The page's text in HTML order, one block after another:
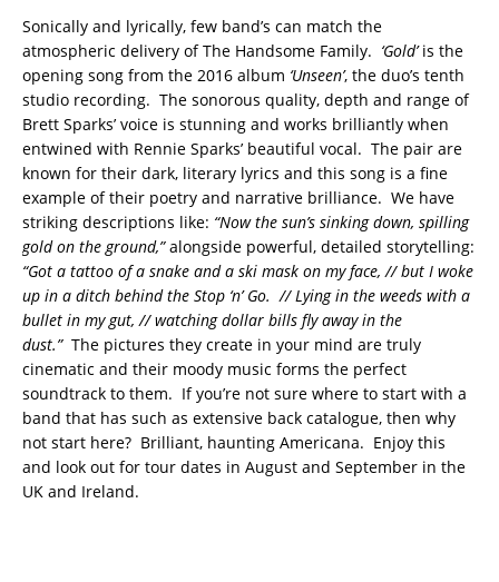
Sonically and lyrically, few band’s can match the
atmospheric delivery of The Handsome Family. ‘Gold’is the
opening song from the 2016 album ‘Unseen’, the duo’s tenth
studio recording. The sonorous quality, depth and range of
Brett Sparks’ voice is stunning and works brilliantly when
entwined with Rennie Sparks’ beautiful vocal. The pair are
known for their dark, literary lyrics and this song is a fine
example of their poetry and narrative brilliance. We have
striking descriptions like: “Now the sun’s sinking down, spilling
gold on the ground,”alongside powerful, detailed storytelling:
“Got a tattoo of a snake and a ski mask on my face, // but I woke
up in a ditch behind the Stop ‘n’ Go. // Lying in the weeds with a
bullet in my gut, // watching dollar bills fly away in the
dust.” The pictures they create in your mind are truly
cinematic and their moody music forms the perfect
soundtrack to them. If you’re not sure where to start with a
band that has such as extensive back catalogue, then why
not start here? Brilliant, haunting Americana. Enjoy this
and look out for tour dates in August and September in the
UK and Ireland.